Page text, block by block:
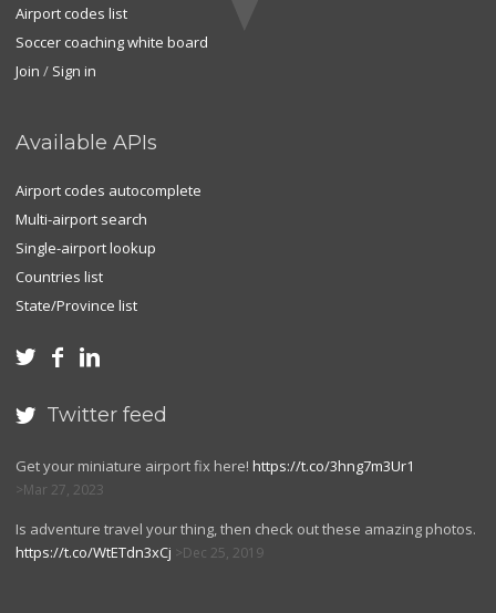
Airport codes list
Soccer coaching white board
Join / Sign in
Available APIs
Airport codes autocomplete
Multi-airport search
Single-airport lookup
Countries list
State/Province list
  
 Twitter feed
Get your miniature airport fix here! https://t.co/3hng7m3Ur1
Mar 27, 2023
Is adventure travel your thing, then check out these amazing photos.
https://t.co/WtETdn3xCj
Dec 25, 2019